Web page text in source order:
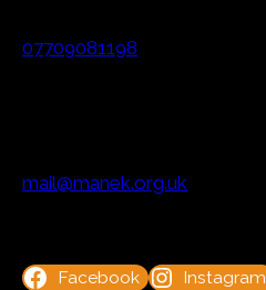
07709081198
mail@manek.org.uk
Facebook Instagram